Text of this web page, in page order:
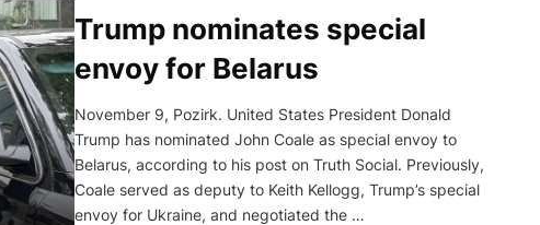
Trump nominates special
envoy for Belarus
November 9, Pozirk. United States President Donald
Trump has nominated John Coale as special envoy to
Belarus, according to his post on Truth Social. Previously,
Coale served as deputy to Keith Kellogg, Trump’s special
envoy for Ukraine, and negotiated the …